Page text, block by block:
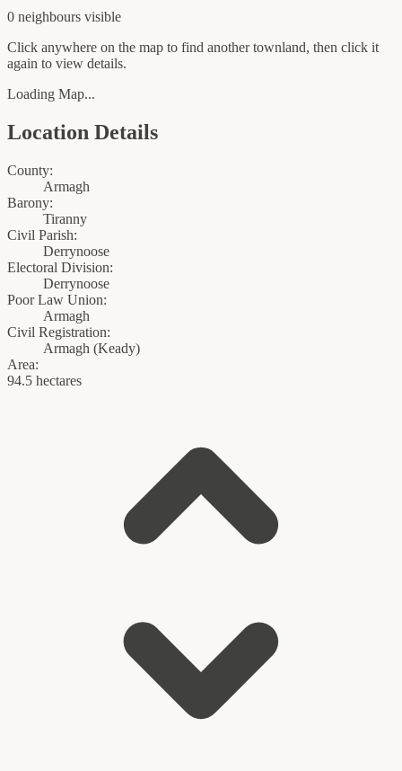
0 neighbours visible
Click anywhere on the map to find another townland, then click it
again to view details.
Loading Map...
Location Details
County:
Armagh
Barony:
Tiranny
Civil Parish:
Derrynoose
Electoral Division:
Derrynoose
Poor Law Union:
Armagh
Civil Registration:
Armagh (Keady)
Area:
94.5 hectares